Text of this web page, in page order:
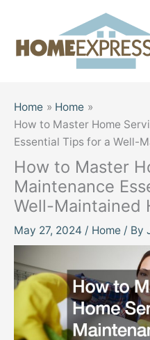
content
Home
Home
How to Master Home
Essential Tips for a Well-
How to Master
Maintenance
Well-Maintained
May 27, 2024 / Home / By